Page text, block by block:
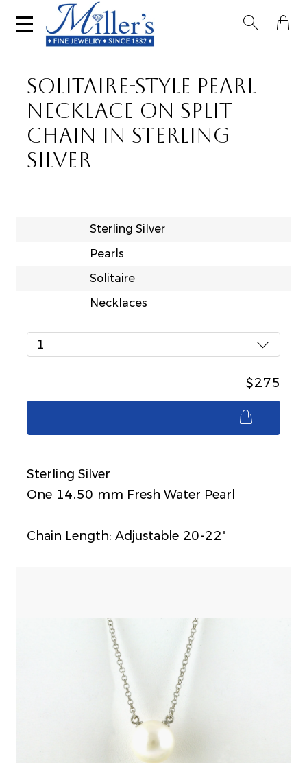
 
SOLITAIRE-STYLE PEARL
NECKLACE ON SPLIT
CHAIN IN STERLING
SILVER
Sterling Silver
Pearls
Solitaire
Necklaces
1
$275
Sterling Silver
One 14.50 mm Fresh Water Pearl
Chain Length: Adjustable 20-22"